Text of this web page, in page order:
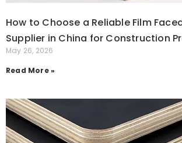
How to Choose a Reliable Film
Supplier in China for Construction
May 26, 2026
Read More »